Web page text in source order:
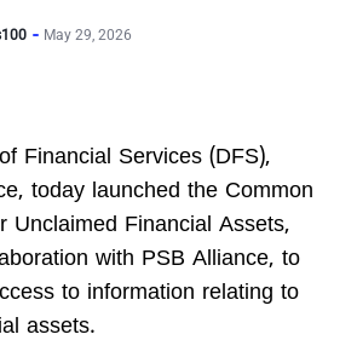
May 29, 2026
Financial Services (DFS),
today launched the Common
Unclaimed Financial Assets,
with PSB Alliance, to
to information relating to
assets.